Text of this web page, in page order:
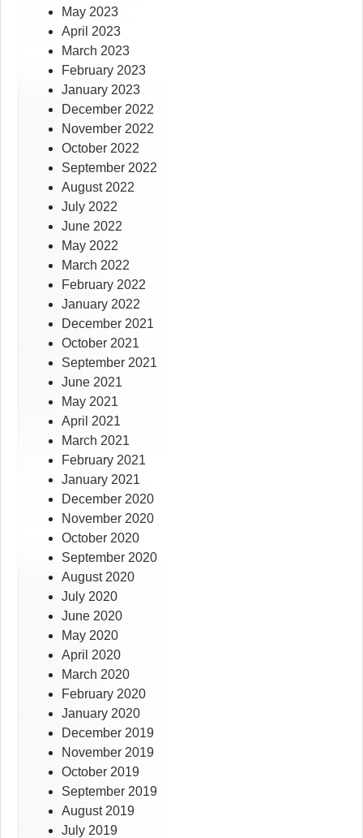
May 2023
April 2023
March 2023
February 2023
January 2023
December 2022
November 2022
October 2022
September 2022
August 2022
July 2022
June 2022
May 2022
March 2022
February 2022
January 2022
December 2021
October 2021
September 2021
June 2021
May 2021
April 2021
March 2021
February 2021
January 2021
December 2020
November 2020
October 2020
September 2020
August 2020
July 2020
June 2020
May 2020
April 2020
March 2020
February 2020
January 2020
December 2019
November 2019
October 2019
September 2019
August 2019
July 2019